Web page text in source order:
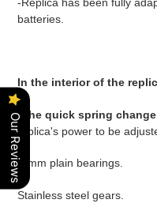
batteries.
In the interior of the
- The quick spring
replica's power to be
-8mm plain bearings.
Stainless steel gears.
Our Reviews